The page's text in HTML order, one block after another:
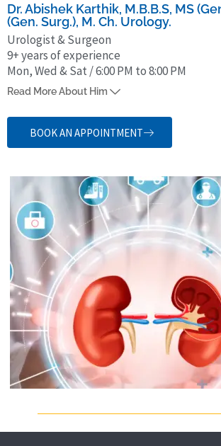
Dr. Abishek Karthik, M.B.B.S, MS
(Gen. Surg.), M. Ch. Urology.
Urologist & Surgeon
9+ years of experience
Mon, Wed & Sat / 6:00 PM to 8:00 PM
Dr. Abishek Karthik obtained his MBBS from Sri
(General Surgery) from Mahatma Gandhi
Hospital, Navi Mumbai (2021). He also did his
Research (2025), He is also a Consultant
Urology & Robotics Institute (CURI).
He provides comprehensive evaluation and
and male reproductive system disorders. His
management of a wide spectrum of urological
endourology, uro-oncology, andrology, and
Read More About Him
BOOK AN APPOINTMENT